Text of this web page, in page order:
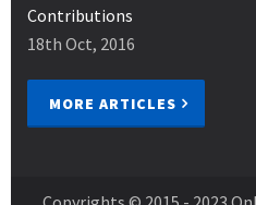
Contributions
18th Oct, 2016
MORE ARTICLES